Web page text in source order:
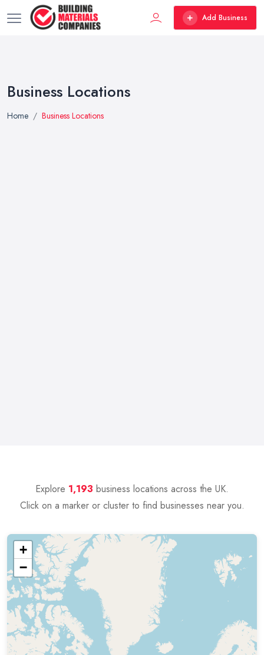
Add Business
Business Locations
Home Business Locations
Explore 1,193 business locations across the UK.
Click on a marker or cluster to find businesses near you.
+
−